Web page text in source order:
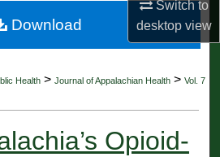
Switch to
desktopview
About
Network™
Health> Journal of Appalachian Health >Vol. 7
Opioid-
Download